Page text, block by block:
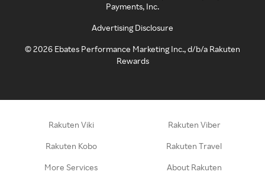
Payments, Inc.
Advertising Disclosure
©2026 Ebates Performance Marketing Inc., d/b/a Rakuten
Rewards
Rakuten Viki Rakuten Viber
Rakuten Kobo Rakuten Travel
More Services About Rakuten